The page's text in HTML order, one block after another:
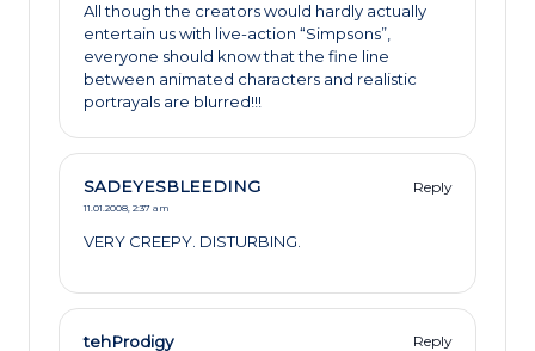
All though the creators would hardly actually
entertain us with live-action “Simpsons”,
everyone should know that the fine line
between animated characters and realistic
portrayals are blurred!!!
SADEYESBLEEDING Reply
11.01.2008, 2:37 am
VERY CREEPY. DISTURBING.
tehProdigy Reply